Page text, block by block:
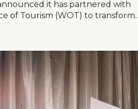
it has partnered with
of Tourism (WOT) to